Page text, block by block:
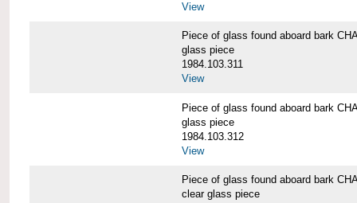
View
Piece of glass found aboard bark
glass piece
1984.103.311
View
Piece of glass found aboard bark
glass piece
1984.103.312
View
Piece of glass found aboard bark
clear glass piece